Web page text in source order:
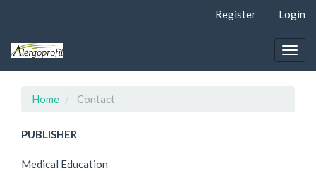
page
Navigation
Sidebar
Register Login
Home Contact
PUBLISHER
Medical Education